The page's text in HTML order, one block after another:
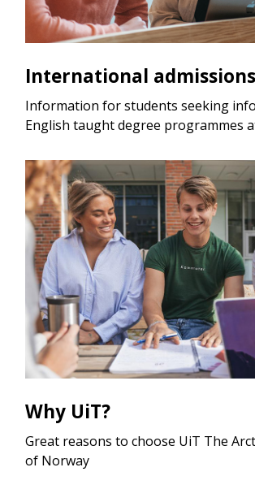
International admissions
Information for students seeking
English taught degree programmes
Why UiT?
Great reasons to choose UiT The
of Norway